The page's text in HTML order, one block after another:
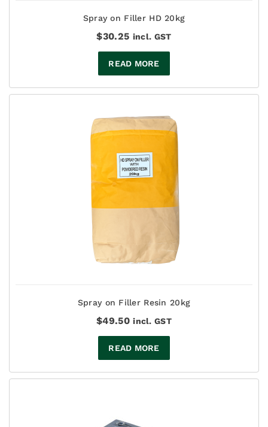
Spray on Filler HD 20kg
$30.25 incl. GST
READ MORE
Spray on Filler Resin 20kg
$49.50 incl. GST
READ MORE